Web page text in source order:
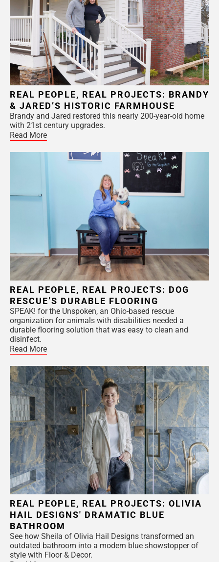
REAL PEOPLE, REAL PROJECTS: BRANDY
& JARED’S HISTORIC FARMHOUSE
Brandy and Jared restored this nearly 200-year-old home
with 21st century upgrades.
Read More
REAL PEOPLE, REAL PROJECTS: DOG
RESCUE’S DURABLE FLOORING
SPEAK! for the Unspoken, an Ohio-based rescue
organization for animals with disabilities needed a
durable flooring solution that was easy to clean and
disinfect.
Read More
REAL PEOPLE, REAL PROJECTS: OLIVIA
HAIL DESIGNS' DRAMATIC BLUE
BATHROOM
See how Sheila of Olivia Hail Designs transformed an
outdated bathroom into a modern blue showstopper of
style with Floor & Decor.